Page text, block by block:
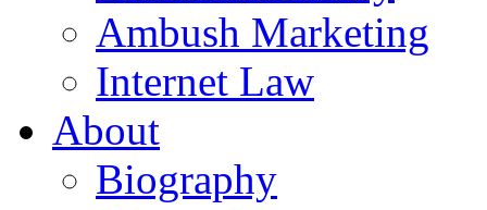
Ambush Marketing
Internet Law
About
Biography